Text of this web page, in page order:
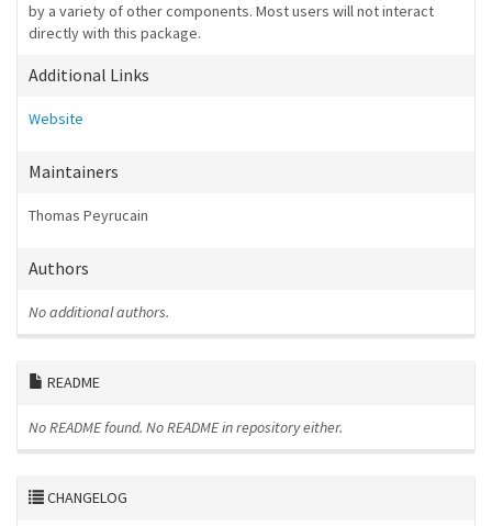
by a variety of other components. Most users will not interact
directly with this package.
Additional Links
Website
Maintainers
Thomas Peyrucain
Authors
No additional authors.
README
No README found. No README in repository either.
CHANGELOG